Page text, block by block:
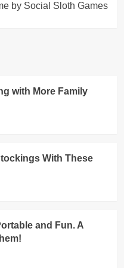
by Social Sloth Games
with More Family
With These
and Fun. A